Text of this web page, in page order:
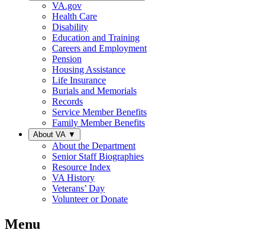
VA.gov
Health Care
Disability
Education and Training
Careers and Employment
Pension
Housing Assistance
Life Insurance
Burials and Memorials
Records
Service Member Benefits
Family Member Benefits
About VA ▼
About the Department
Senior Staff Biographies
Resource Index
VA History
Veterans’ Day
Volunteer or Donate
Menu